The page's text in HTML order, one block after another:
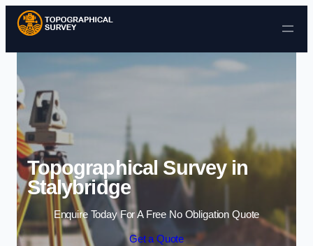
Skip to content
Topographical Survey in
Stalybridge
Enquire Today For A Free No Obligation Quote
Get a Quote